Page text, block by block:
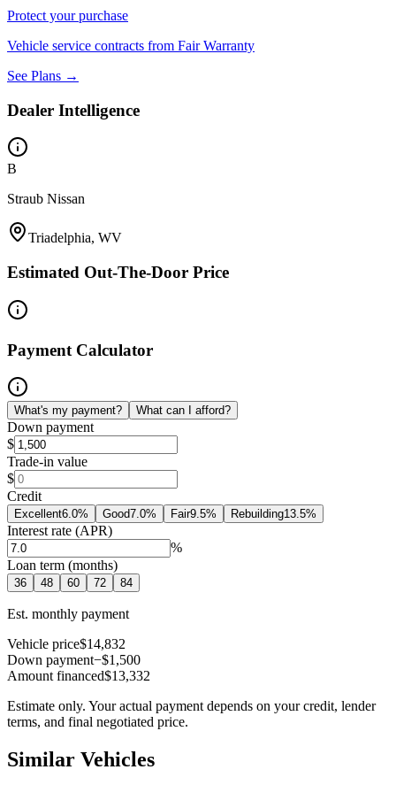
Protect your purchase
Vehicle service contracts from Fair Warranty
See Plans →
Dealer Intelligence
B
Straub Nissan
Triadelphia, WV
Estimated Out-The-Door Price
Payment Calculator
What's my payment? What can I afford?
Down payment
$
Trade-in value
$
Credit
Excellent6.0% Good7.0% Fair9.5% Rebuilding13.5%
Interest rate (APR)
%
Loan term (months)
36 48 60 72 84
Est. monthly payment
Vehicle price$14,832
Down payment−$1,500
Amount financed$13,332
Estimate only. Your actual payment depends on your credit, lender
terms, and final negotiated price.
Similar Vehicles